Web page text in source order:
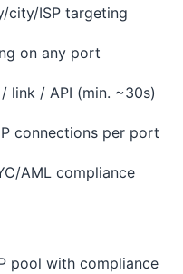
city/ISP targeting
on any port
link / API (min. ~30s)
connections per port
AML compliance
pool with compliance